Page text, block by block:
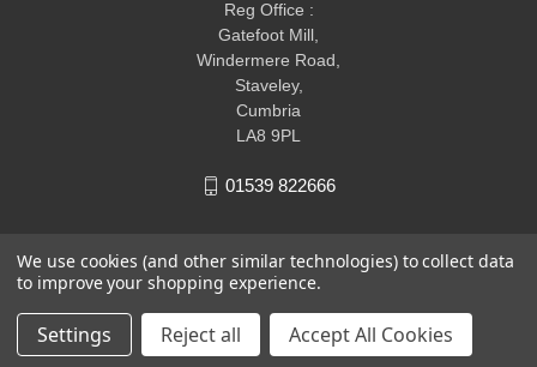
Reg Office :
Gatefoot Mill,
Windermere Road,
Staveley,
Cumbria
LA8 9PL
01539 822666
We use cookies (and other similar technologies) to collect data
to improve your shopping experience.
Settings Reject all Accept All Cookies